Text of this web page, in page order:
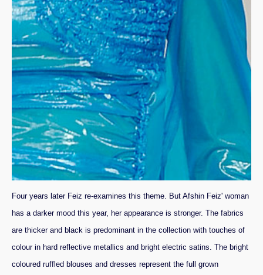
Four years later Feiz re-examines this theme. But Afshin Feiz' woman
has a darker mood this year, her appearance is stronger. The fabrics
are thicker and black is predominant in the collection with touches of
colour in hard reflective metallics and bright electric satins. The bright
coloured ruffled blouses and dresses represent the full grown